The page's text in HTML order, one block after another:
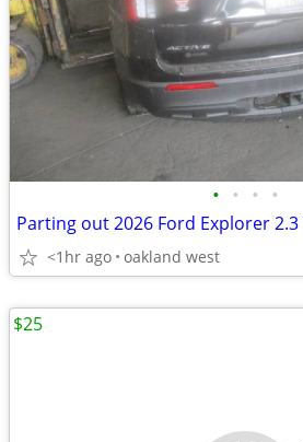
• • • •
Parting out 2026 Ford Explorer
<1hr ago oakland west
$25